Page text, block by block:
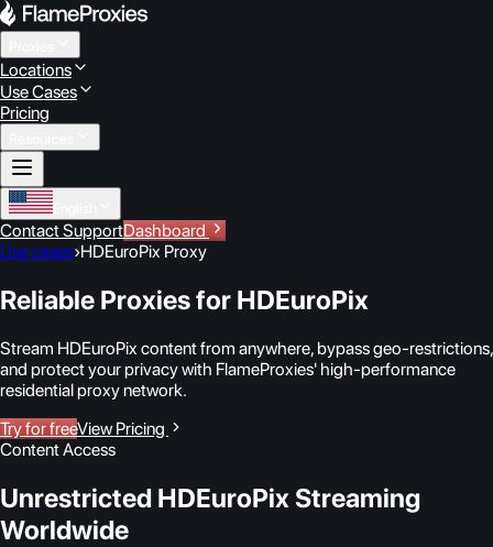
Locations
Use Cases
Pricing
Contact SupportDashboard
Use cases›HDEuroPix Proxy
Reliable Proxies for HDEuroPix
Stream HDEuroPix content from anywhere, bypass geo-restrictions,
and protect your privacy with FlameProxies' high-performance
residential proxy network.
Try for freeView Pricing
Content Access
Unrestricted HDEuroPix Streaming
Worldwide